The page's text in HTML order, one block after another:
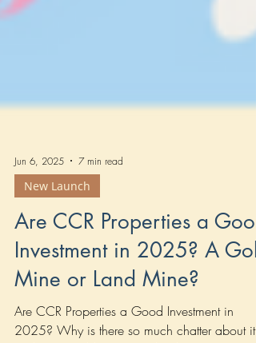
Jun 6, 2025 7 min read
New Launch
Are CCR Properties a Good
Investment in 2025? A Gold